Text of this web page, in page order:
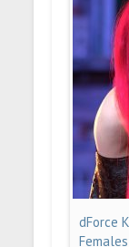
dForce
Females